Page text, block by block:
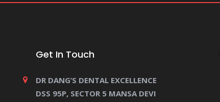
Get In Touch
DR DANG’S DENTAL EXCELLENCE
DSS 95P, SECTOR 5 MANSA DEVI